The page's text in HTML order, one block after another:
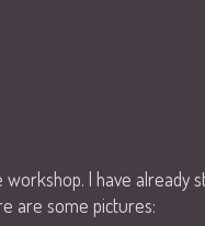
workshop. I have
are some pictures: